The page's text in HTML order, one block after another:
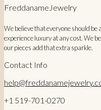
$48.27.$38.00.
FreddanameJewelry
We believe that everyone should
experience luxury at any cost. We
our pieces add that extra sparkle.
Contact Info
+1 519-701-0270